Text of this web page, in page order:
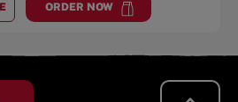
BANK
ORDER NOW
atRed Bank